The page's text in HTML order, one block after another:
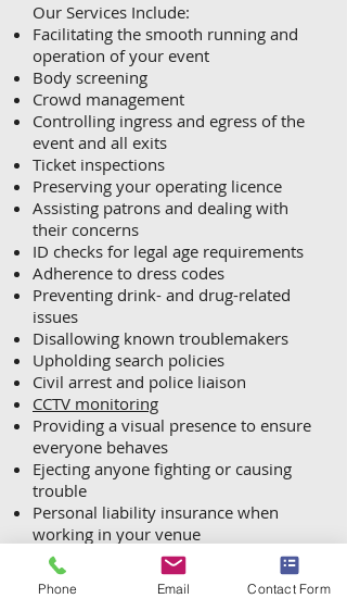
Our Services Include:
Facilitating the smooth running and
operation of your event
Body screening
Crowd management
Controlling ingress and egress of the
event and all exits
Ticket inspections
Preserving your operating licence
Assisting patrons and dealing with
their concerns
ID checks for legal age requirements
Adherence to dress codes
Preventing drink- and drug-related
issues
Disallowing known troublemakers
Upholding search policies
Civil arrest and police liaison
CCTV monitoring
Providing a visual presence to ensure
everyone behaves
Ejecting anyone fighting or causing
trouble
Personal liability insurance when
working in your venue
Ensuring that visitors have a positive
experience in a safe environment
Appropriate incident reporting for
Phone Email Contact Form